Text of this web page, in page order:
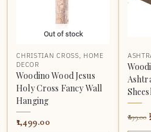
Out of stock
CHRISTIAN CROSS
HOME
DECOR
Woodino Wood Jesus
Holy Cross Fancy Wall
Hanging
1,499.00 899.00